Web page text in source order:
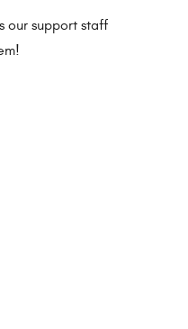
our support staff